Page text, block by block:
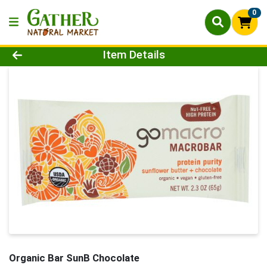
0
Product Details Page
Item Details
Organic Bar SunB Chocolate